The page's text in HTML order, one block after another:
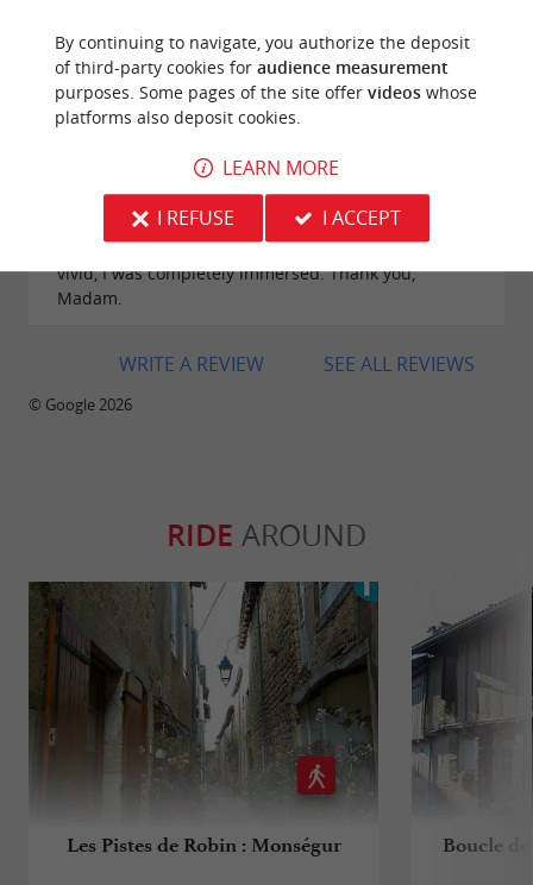
Reviews posted by Martine Bailly-Maitre on
I visited Monsegur on Saturday, August 30, 2025,
and I can say it's beautiful. Our guide, Dame Loise,
led us in the footsteps of Eleanor of Aquitaine and
Charles VII. She was a storyteller; the history was so
vivid, I was completely immersed. Thank you,
Madam.
SEE ALL REVIEWS
WRITE A REVIEW
© Google 2026
RIDE AROUND
Les Pistes de Robin : Monségur Boucle
By continuing to navigate, you authorize the deposit
of third-party cookies for audience measurement
purposes. Some pages of the site offer videoswhose
platforms also deposit cookies.
LEARN MORE
I REFUSE
I ACCEPT